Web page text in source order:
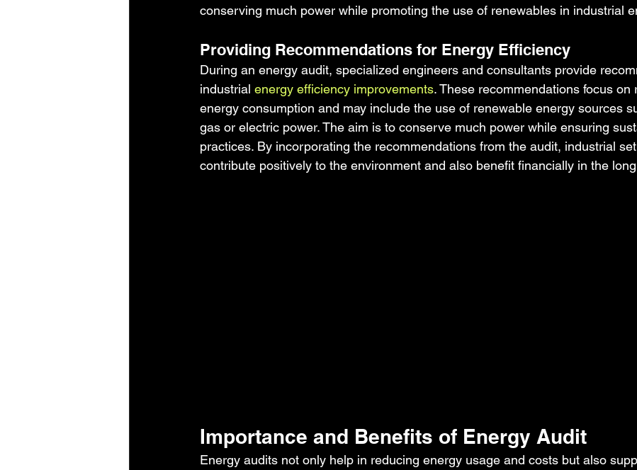
conserving much power while promoting the use of renewables in industrial
Providing Recommendations for Energy Efficiency
During an energy audit, specialized engineers and consultants provide
industrial energy efficiency improvements. These recommendations focus on
energy consumption and may include the use of renewable energy sources
gas or electric power. The aim is to conserve much power while ensuring
practices. By incorporating the recommendations from the audit, industrial
contribute positively to the environment and also benefit financially in the
Importance and Benefits of Energy Audit
Energy audits not only help in reducing energy usage and costs but also